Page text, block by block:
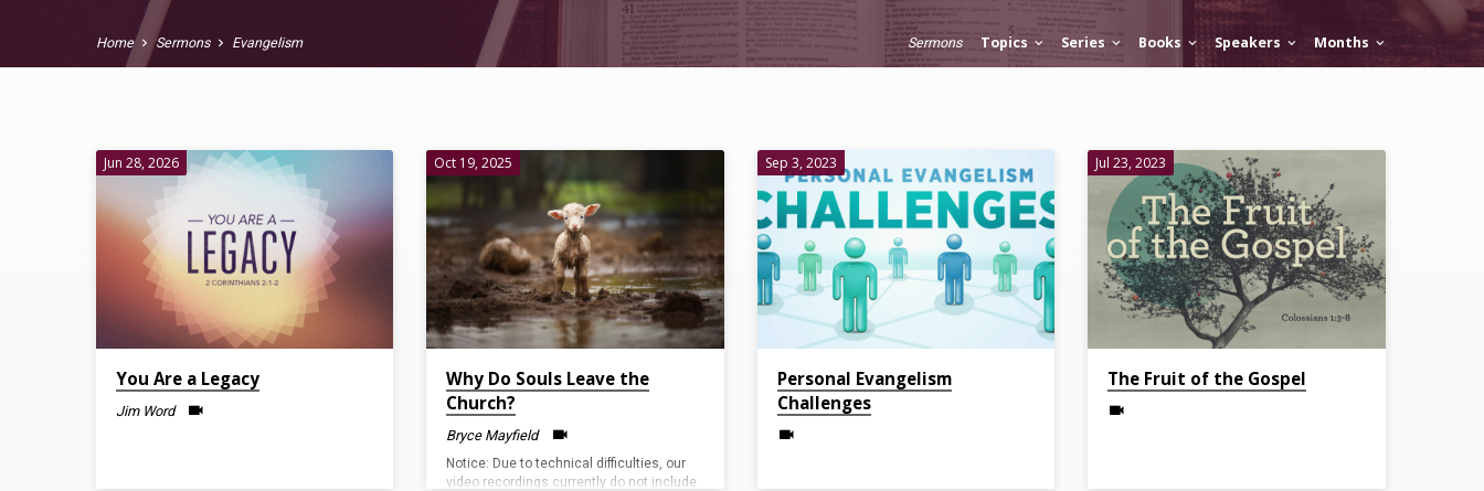
Home Sermons Evangelism Sermons Topics Series Books Speakers Months
Sermons
on
Evangelism
Jun 28, 2026
You Are a Legacy
Jim Word
Oct 19, 2025
Why Do Souls Leave the
Church?
Bryce Mayfield
Notice: Due to technical difficulties, our
video recordings currently do not include
Sep 3, 2023
Personal Evangelism
Challenges
Jul 23, 2023
The Fruit of the Gospel